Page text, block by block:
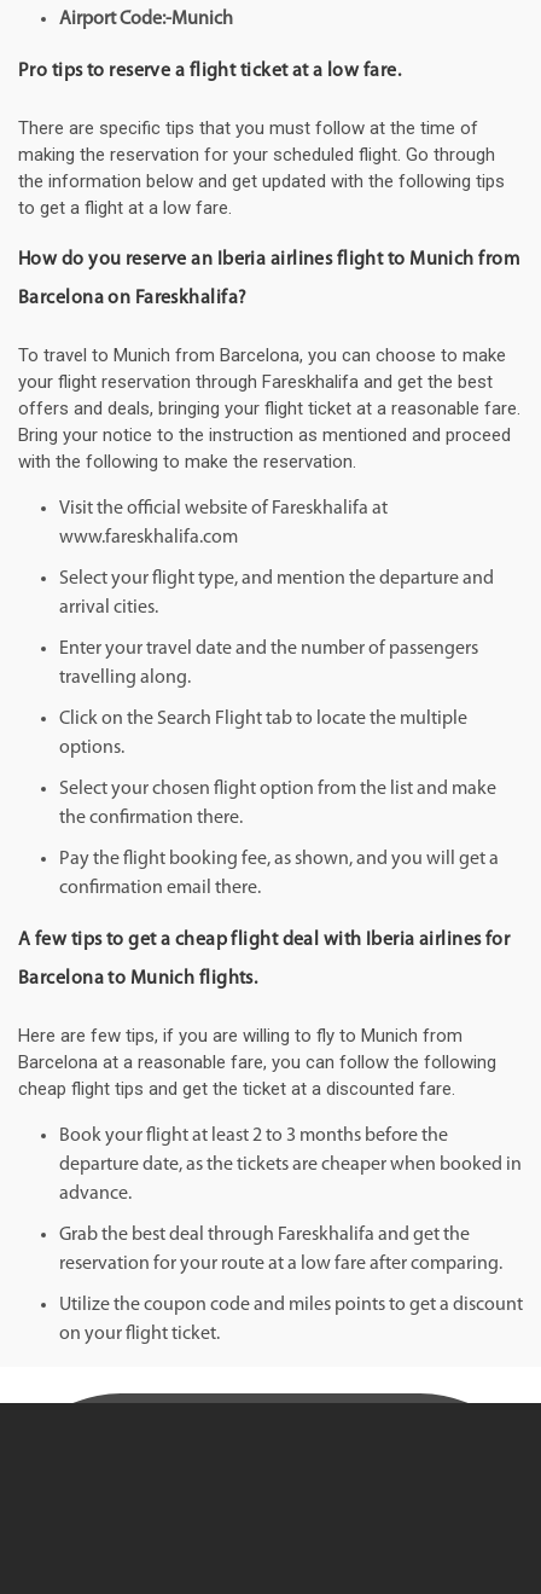
Airport Code:-Munich
Pro tips to reserve a flight ticket at a low fare.
There are specific tips that you must follow at the time of
making the reservation for your scheduled flight. Go through
the information below and get updated with the following tips
to get a flight at a low fare.
How do you reserve an Iberia airlines flight to Munich from
Barcelona on Fareskhalifa?
To travel to Munich from Barcelona, you can choose to make
your flight reservation through Fareskhalifa and get the best
offers and deals, bringing your flight ticket at a reasonable fare.
Bring your notice to the instruction as mentioned and proceed
with the following to make the reservation.
Visit the official website of Fareskhalifa at
www.fareskhalifa.com
Select your flight type, and mention the departure and
arrival cities.
Enter your travel date and the number of passengers
travelling along.
Click on the Search Flight tab to locate the multiple
options.
Select your chosen flight option from the list and make
the confirmation there.
Pay the flight booking fee, as shown, and you will get a
confirmation email there.
A few tips to get a cheap flight deal with Iberia airlines for
Barcelona to Munich flights.
Here are few tips, if you are willing to fly to Munich from
Barcelona at a reasonable fare, you can follow the following
cheap flight tips and get the ticket at a discounted fare.
Book your flight at least 2 to 3 months before the
departure date, as the tickets are cheaper when booked in
advance.
Grab the best deal through Fareskhalifa and get the
reservation for your route at a low fare after comparing.
Utilize the coupon code and miles points to get a discount
on your flight ticket.